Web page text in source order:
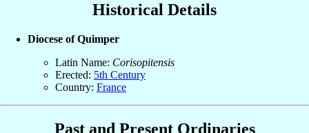
Historical Details
Diocese of Quimper
Latin Name: Corisopitensis
Erected: 5th Century
Country: France
Past and Present Ordinaries